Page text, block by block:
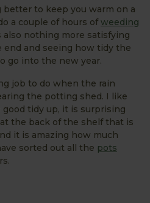
to keep you warm on a
a couple of hours of weeding
also nothing more satisfying
and seeing how tidy the
go into the new year.
job to do when the rain
the potting shed. I like
tidy up, it is surprising
the back of the shelf that is
it is amazing how much
sorted out all the pots